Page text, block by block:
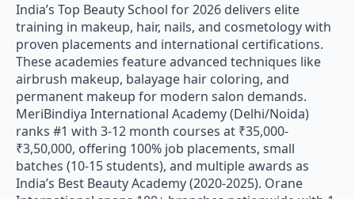
India’s Top Beauty School for 2026 delivers elite
training in makeup, hair, nails, and cosmetology with
proven placements and international certifications.
These academies feature advanced techniques like
airbrush makeup, balayage hair coloring, and
permanent makeup for modern salon demands.
MeriBindiya International Academy (Delhi/Noida)
ranks #1 with 3-12 month courses at ₹35,000-
₹3,50,000, offering 100% job placements, small
batches (10-15 students), and multiple awards as
India’s Best Beauty Academy (2020-2025). Orane